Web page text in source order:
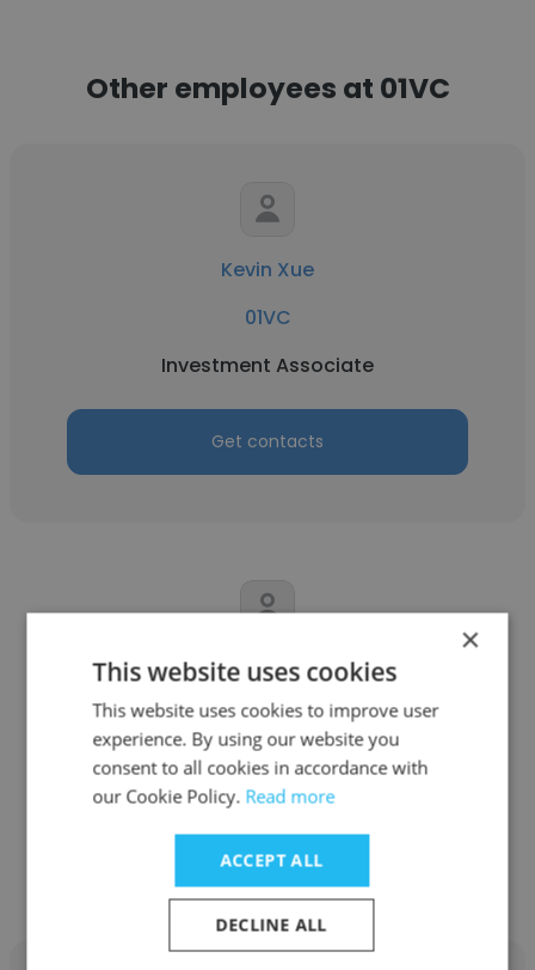
Other employees at 01VC
Kevin Xue
01VC
Investment Associate
Get contacts
Xiangyu Meng
01VC
Director of Investor Relations
Get contacts
×
This website uses cookies
This website uses cookies to improve user
experience. By using our website you
consent to all cookies in accordance with
our Cookie Policy. Read more
ACCEPT ALL
DECLINE ALL